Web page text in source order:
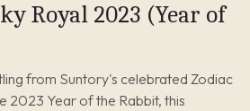
Royal 2023 (Year of
from Suntory's celebrated Zodiac
2023 Year of the Rabbit, this